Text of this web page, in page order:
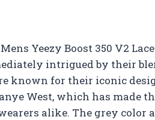
Yeezy Boost 350 V2
intrigued by their
known for their iconic
West, which has made
alike. The grey color